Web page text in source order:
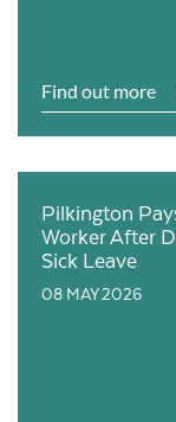
Find out more
Pilkington
Worker After
Sick Leave
08 MAY 2026